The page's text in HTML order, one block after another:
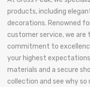
products, including
decorations. Renowned
customer service, we are
commitment to
your highest
materials and a secure
collection and see why